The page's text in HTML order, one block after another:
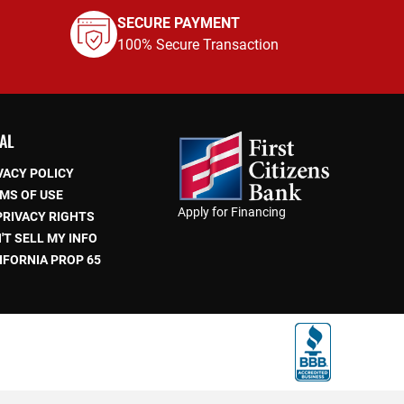
SECURE PAYMENT
100% Secure Transaction
POLICY
OF USE
RIGHTS
SELL MY INFO
PROP 65
Apply for Financing